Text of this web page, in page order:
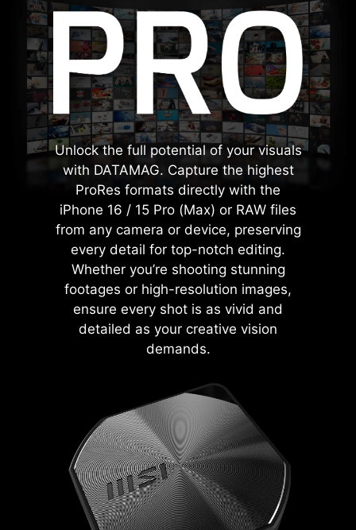
Unlock the full potential of your visuals
with DATAMAG. Capture the highest
ProRes formats directly with the
iPhone 16 / 15 Pro (Max) or RAW files
from any camera or device, preserving
every detail for top-notch editing.
Whether you’re shooting stunning
footages or high-resolution images,
ensure every shot is as vivid and
detailed as your creative vision
demands.